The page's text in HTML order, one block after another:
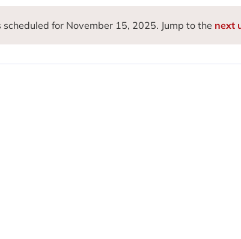
Notice
scheduled for November 15, 2025. Jump to the next